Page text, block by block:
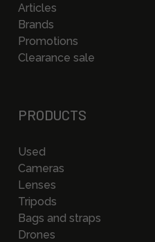
Articles
Brands
Promotions
Clearance sale
PRODUCTS
Used
Cameras
Lenses
Tripods
Bags and straps
Drones